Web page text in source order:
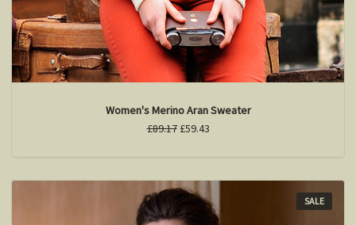
Women's Merino Aran Sweater
£89.17 £59.43
SALE